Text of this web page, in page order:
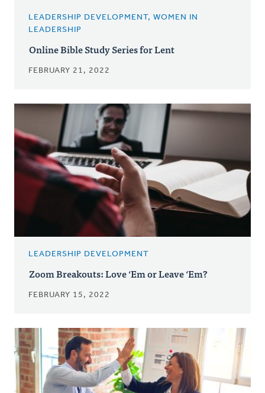
LEADERSHIP DEVELOPMENT, WOMEN IN
LEADERSHIP
Online Bible Study Series for Lent
FEBRUARY 21, 2022
LEADERSHIP DEVELOPMENT
Zoom Breakouts: Love ‘Em or Leave ‘Em?
FEBRUARY 15, 2022